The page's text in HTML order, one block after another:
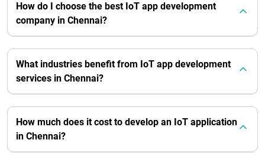
How do I choose the best IoT app development
company in Chennai?
What industries benefit from IoT app development
services in Chennai?
How much does it cost to develop an IoT application
in Chennai?